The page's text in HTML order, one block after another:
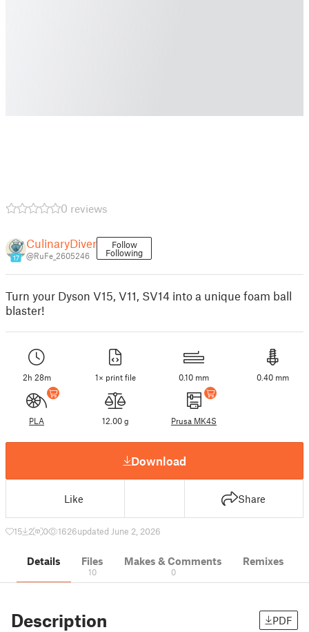
0 reviews
17
CulinaryDiver
@RuFe_2605246
Follow
Following
Turn your Dyson V15, V11, SV14 into a unique foam ball
blaster!
2h 28m 1× print file 0.10 mm 0.40 mm
PLA 12.00 g Prusa MK4S
Download
Like Share
15 2 0 1626updated June 2, 2026
Details Files
10
Makes & Comments
0
Remixes
Description PDF